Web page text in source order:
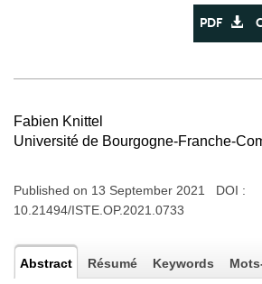
PDF
Fabien Knittel
Université de Bourgogne-Franche-
Published on 13 September 2021 DOI :
10.21494/ISTE.OP.2021.0733
Abstract Résumé Keywords